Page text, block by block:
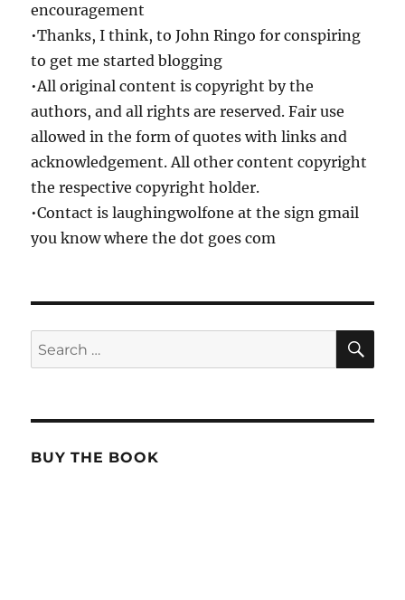
encouragement
•Thanks, I think, to John Ringo for conspiring
to get me started blogging
•All original content is copyright by the
authors, and all rights are reserved. Fair use
allowed in the form of quotes with links and
acknowledgement. All other content copyright
the respective copyright holder.
•Contact is laughingwolfone at the sign gmail
you know where the dot goes com
Search
for:
BUY THE BOOK